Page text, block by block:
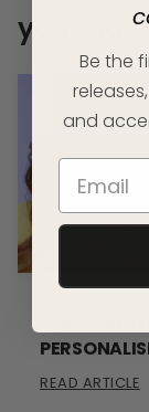
you may
READ ARTICLE
Be the
and